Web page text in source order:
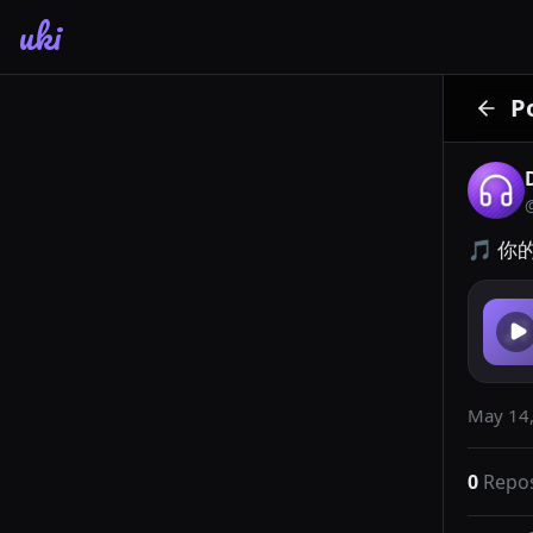
uki
🎵 你
May
0